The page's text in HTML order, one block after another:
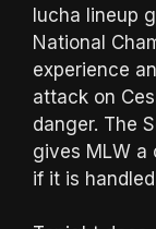
lucha lineup
National
experience
attack on
danger. The
gives MLW a
if it is